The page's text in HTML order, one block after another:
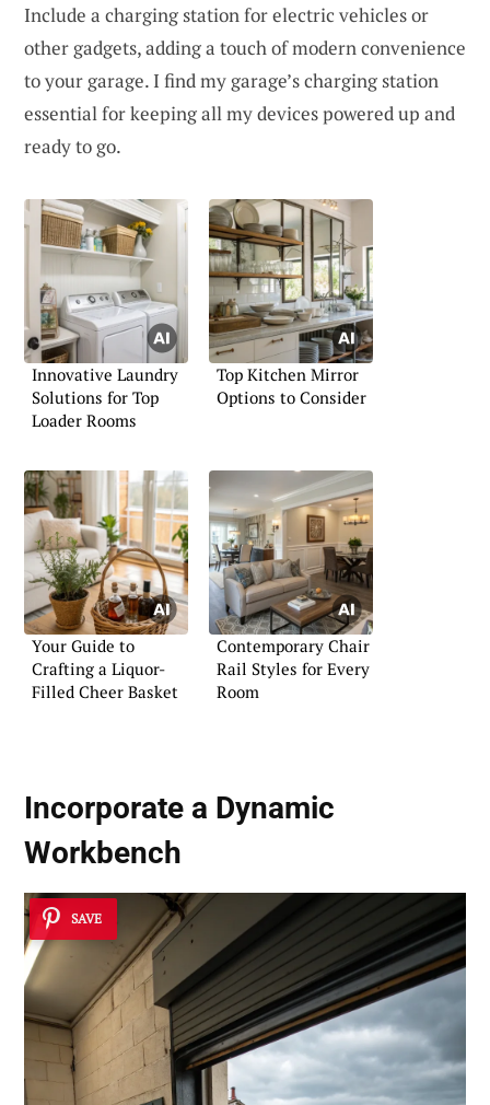
Include a charging station for electric vehicles or
other gadgets, adding a touch of modern convenience
to your garage. I find my garage’s charging station
essential for keeping all my devices powered up and
ready to go.
Innovative Laundry
Solutions for Top
Loader Rooms
Top Kitchen Mirror
Options to Consider
Your Guide to
Crafting a Liquor-
Filled Cheer Basket
Contemporary Chair
Rail Styles for Every
Room
Incorporate a Dynamic
Workbench
SAVE